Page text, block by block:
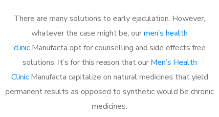
There are many solutions to early ejaculation. However,
whatever the case might be, ourmen’s health
clinicManufacta opt for counselling and side effects free
solutions. It’s for this reason that our Men’s Health
ClinicManufacta capitalize on natural medicines that yield
permanent results as opposed to synthetic would be chronic
medicines.